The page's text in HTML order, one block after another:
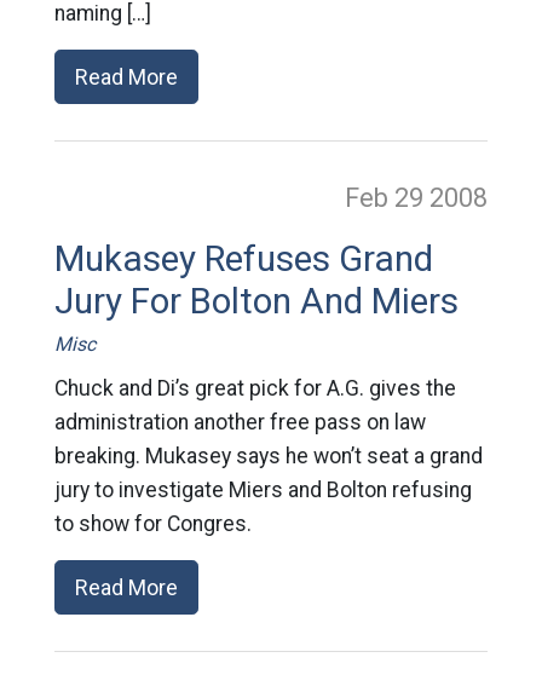
naming […]
Read More
Feb 29 2008
Mukasey Refuses Grand
Jury For Bolton And Miers
Misc
Chuck and Di’s great pick for A.G. gives the
administration another free pass on law
breaking. Mukasey says he won’t seat a grand
jury to investigate Miers and Bolton refusing
to show for Congres.
Read More